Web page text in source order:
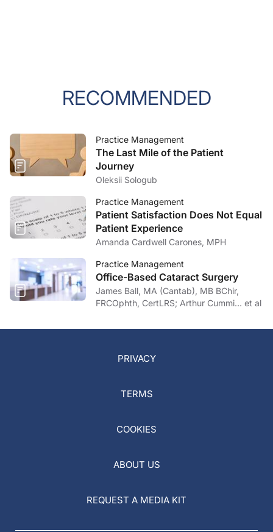
RECOMMENDED
Practice Management
The Last Mile of the Patient
Journey
Oleksii Sologub
Practice Management
Patient Satisfaction Does Not Equal
Patient Experience
Amanda Cardwell Carones, MPH
Practice Management
Office-Based Cataract Surgery
James Ball, MA (Cantab), MB BChir,
FRCOphth, CertLRS; Arthur Cummi… et al
PRIVACY
TERMS
COOKIES
ABOUT US
REQUEST A MEDIA KIT